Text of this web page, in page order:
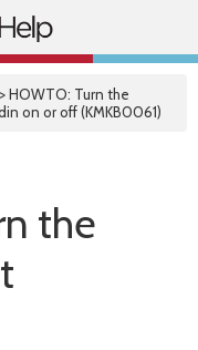
> HOWTO: Turn the
on or off (KMKB0061)
the